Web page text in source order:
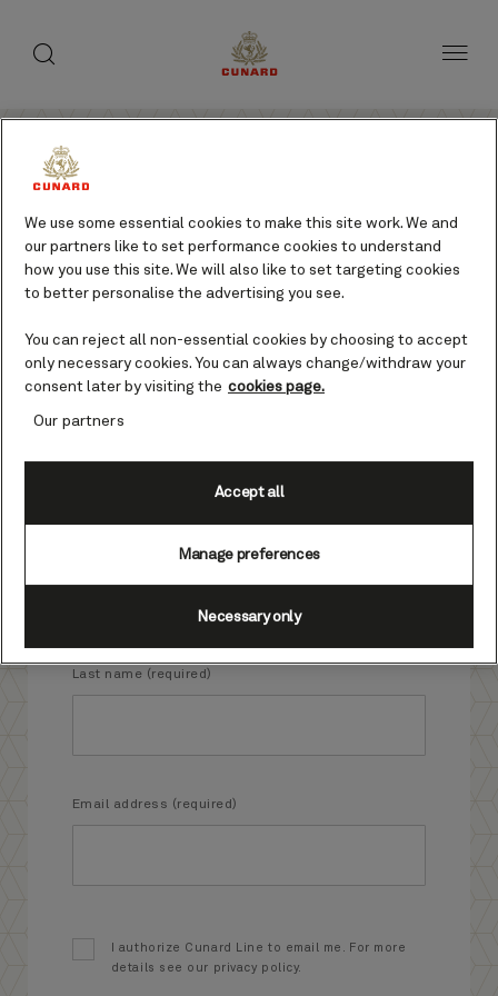
Sign up to access your exclusive offer
code.
Unlock instant access to limited time cruise deals,
receive emails from Cunard.
Title (required)
First name (required)
Last name (required)
Email address (required)
I authorize Cunard Line to email me. For more
details see our privacy policy.
We use some essential cookies to make this site work. We and
our partners like to set performance cookies to understand
how you use this site. We will also like to set targeting cookies
to better personalise the advertising you see.
You can reject all non-essential cookies by choosing to accept
only necessary cookies. You can always change/withdraw your
consent later by visiting the cookies page.
Our partners
Manage preferences
Necessary only
Accept all